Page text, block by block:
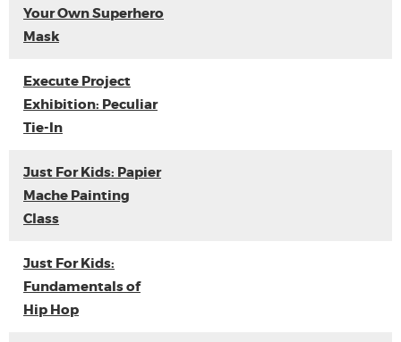
Your Own Superhero
Mask
Execute Project
Exhibition: Peculiar
Tie-In
Just For Kids: Papier
Mache Painting
Class
Just For Kids:
Fundamentals of
Hip Hop